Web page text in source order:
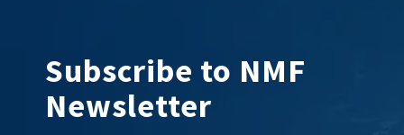
Subscribe to NMF
Newsletter